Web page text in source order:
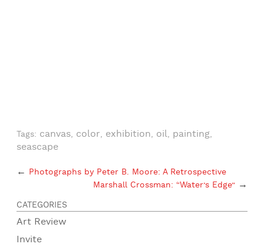
Tags: canvas, color, exhibition, oil, painting,
seascape
← Photographs by Peter B. Moore: A Retrospective
Marshall Crossman: “Water’s Edge” →
CATEGORIES
Art Review
Invite